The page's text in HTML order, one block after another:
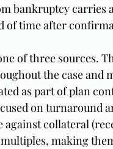
bankruptcy carries
of time after
of three sources.
the case and
as part of plan
on turnaround
collateral
making